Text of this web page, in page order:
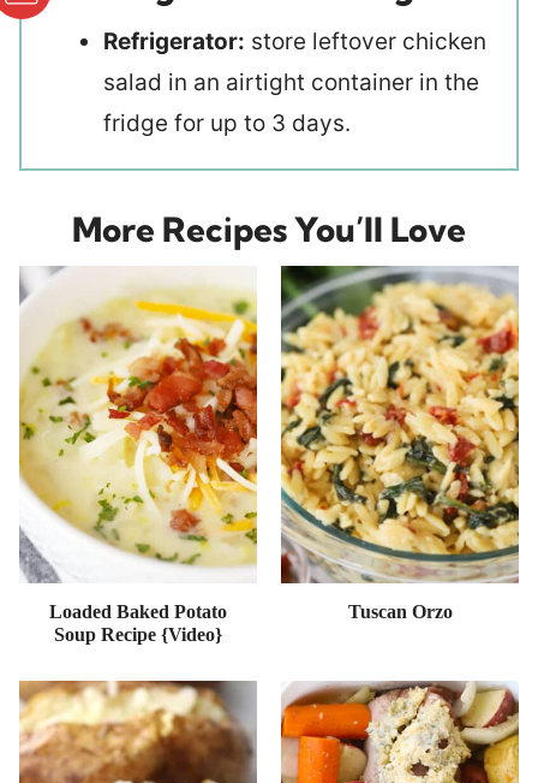
Refrigerator: store leftover chicken
salad in an airtight container in the
fridge for up to 3 days.
More Recipes You’ll Love
Loaded Baked Potato
Soup Recipe {Video}
Tuscan Orzo